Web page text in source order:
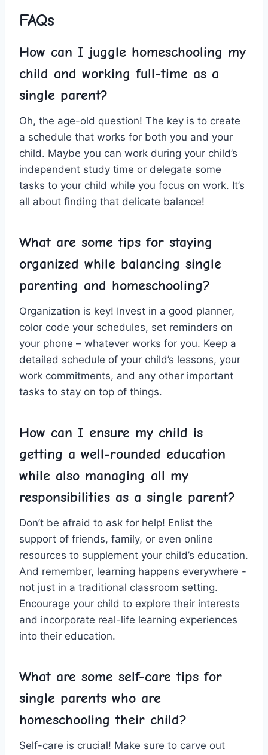
FAQs
How can I juggle homeschooling my
child and working full-time as a
single parent?
Oh, ‌the age-old question! The ⁢key is to create
a ‍schedule that‍ works for ⁤both you and⁤ your
‌child. ​Maybe you ‍can work during your child’s
‌independent study time or delegate ⁣some
tasks to your child while you focus on work. It’s⁢
all​ about finding⁣ that delicate balance!
What are⁤ some tips for staying
organized while balancing single
parenting and homeschooling?
Organization is key! Invest⁤ in a ⁢good ‍planner,
‍color code your schedules, set reminders on
your phone – whatever ⁣works for ⁣you. Keep a
detailed schedule of your child’s ‍lessons, ⁤your
work commitments, ⁣and ⁤any other important‍
tasks ⁣to ⁣stay on⁢ top ⁣of‍ things.
How can ‌I ⁣ensure ⁢my​ child is
getting a well-rounded ‌education
while⁣ also ⁤managing all my
responsibilities as ⁣a⁤ single parent?
Don’t ⁤be afraid⁤ to ⁢ask for help! Enlist the‍
support of ⁢friends, family, or even online
‌resources to supplement your child’s education.
And remember, learning‌ happens everywhere -‌
not just in a traditional classroom setting.‌
Encourage ⁤your ⁤child ‌to⁣ explore their interests
and incorporate real-life learning​ experiences⁤
into their education.
What are ‍some self-care⁢ tips for
⁤single parents who are
homeschooling ⁤their ‌child?
Self-care is crucial! Make ⁤sure ⁢to carve​ out